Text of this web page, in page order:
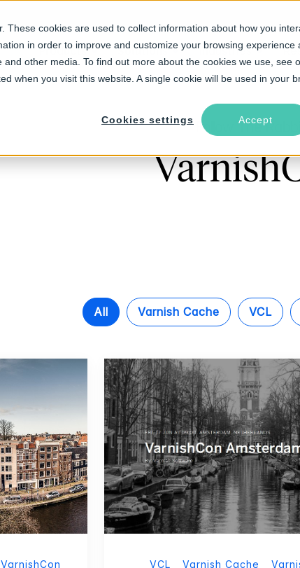
These cookies are used to collect information about how you
in order to improve and customize your browsing experience
other media. To find out more about the cookies we use, see
when you visit this website. A single cookie will be used in your
Cookies settings Accept
Products Solutions Industries
Follow The
All Varnish Cache VCL
VarnishCon
VCL Varnish Cache